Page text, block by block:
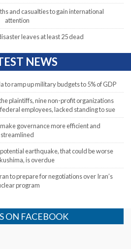
and casualties to gain international
attention
leaves at least 25 dead
NEWS
to ramp up military budgets to 5% of GDP
plaintiffs, nine non-profit organizations
employees, lacked standing to sue
governance more efficient and
streamlined
earthquake, that could be worse
is overdue
to prepare for negotiations over Iran’s
program
ON FACEBOOK